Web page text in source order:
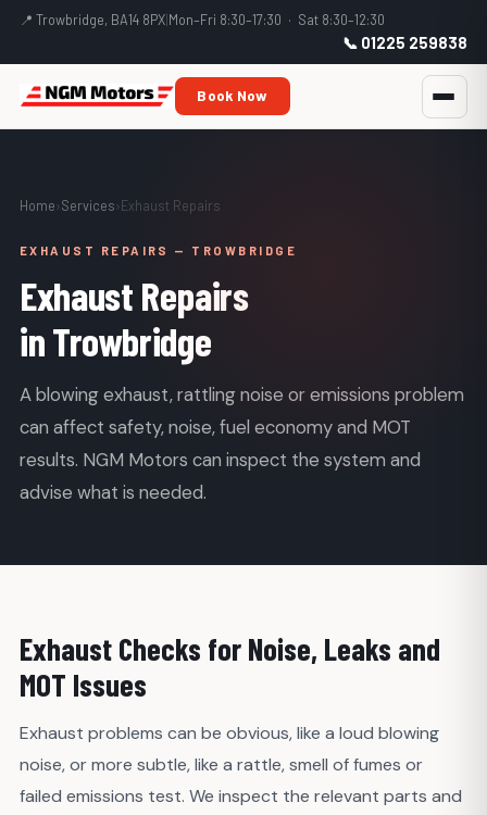
📍 Trowbridge, BA14 8PX Mon–Fri 8:30–17:30 · Sat 8:30–12:30
📞 01225 259838
Book Now
Home ›Services › Exhaust Repairs
EXHAUST REPAIRS — TROWBRIDGE
Exhaust Repairs
in Trowbridge
A blowing exhaust, rattling noise or emissions problem
can affect safety, noise, fuel economy and MOT
results. NGM Motors can inspect the system and
advise what is needed.
Exhaust Checks for Noise, Leaks and
MOT Issues
Exhaust problems can be obvious, like a loud blowing
noise, or more subtle, like a rattle, smell of fumes or
failed emissions test. We inspect the relevant parts and